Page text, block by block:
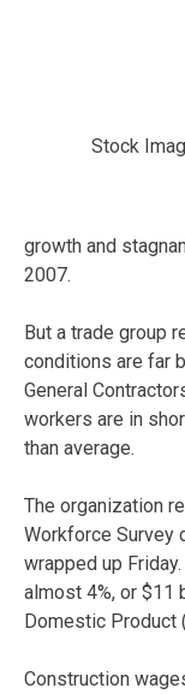
Stock
growth and
2007.
But a trade group
conditions are far
General
workers are in
than average.
The organization
Workforce Survey
wrapped up
almost 4%, or $11
Domestic Product
Construction